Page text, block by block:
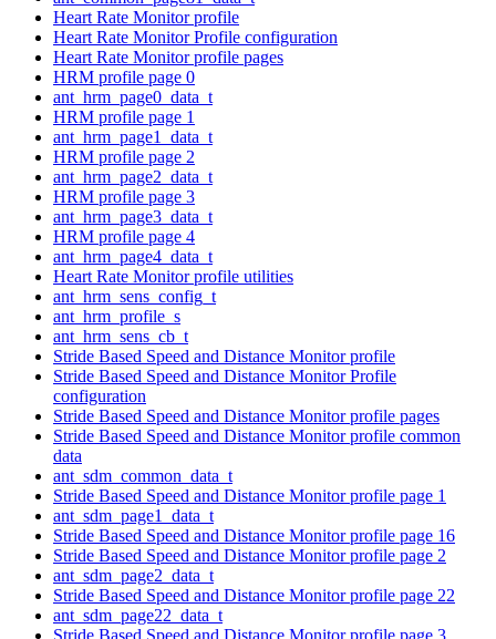
Heart Rate Monitor profile
Heart Rate Monitor Profile configuration
Heart Rate Monitor profile pages
HRM profile page 0
ant_hrm_page0_data_t
HRM profile page 1
ant_hrm_page1_data_t
HRM profile page 2
ant_hrm_page2_data_t
HRM profile page 3
ant_hrm_page3_data_t
HRM profile page 4
ant_hrm_page4_data_t
Heart Rate Monitor profile utilities
ant_hrm_sens_config_t
ant_hrm_profile_s
ant_hrm_sens_cb_t
Stride Based Speed and Distance Monitor profile
Stride Based Speed and Distance Monitor Profile
configuration
Stride Based Speed and Distance Monitor profile pages
Stride Based Speed and Distance Monitor profile common
data
ant_sdm_common_data_t
Stride Based Speed and Distance Monitor profile page 1
ant_sdm_page1_data_t
Stride Based Speed and Distance Monitor profile page 16
Stride Based Speed and Distance Monitor profile page 2
ant_sdm_page2_data_t
Stride Based Speed and Distance Monitor profile page 22
ant_sdm_page22_data_t
Stride Based Speed and Distance Monitor profile page 3